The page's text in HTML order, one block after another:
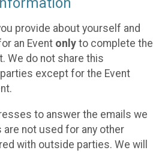
provide about yourself and
an Event only to complete the
We do not share this
except for the Event
to answer the emails we
not used for any other
with outside parties. We will